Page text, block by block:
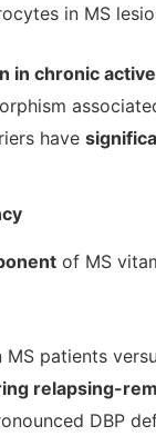
in MS
in chronic
have
of MS
patients
relapsing-
DBP